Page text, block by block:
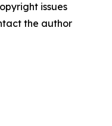
issues
the author